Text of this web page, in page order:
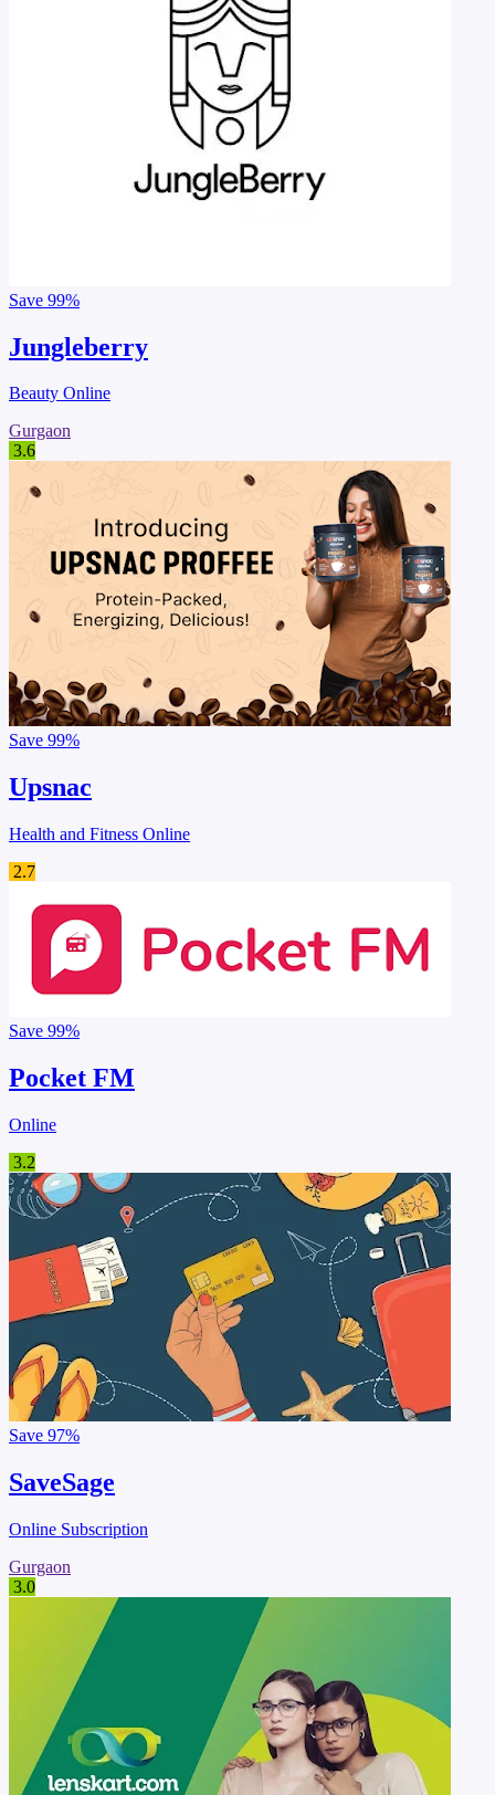
Save 99%
Jungleberry
Beauty Online
Gurgaon
3.6
Save 99%
Upsnac
Health and Fitness Online
2.7
Save 99%
Pocket FM
Online
3.2
Save 97%
SaveSage
Online Subscription
Gurgaon
3.0